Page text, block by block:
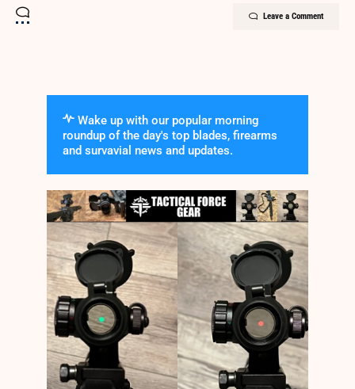
Leave a Comment
Wake up with our popular morning
roundup of the day's top blades, firearms
and survavial news and updates.